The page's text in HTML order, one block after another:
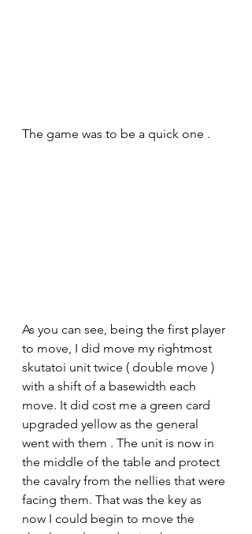
The game was to be a quick one .
As you can see, being the first player
to move, I did move my rightmost
skutatoi unit twice ( double move )
with a shift of a basewidth each
move. It did cost me a green card
upgraded yellow as the general
went with them . The unit is now in
the middle of the table and protect
the cavalry from the nellies that were
facing them. That was the key as
now I could begin to move the